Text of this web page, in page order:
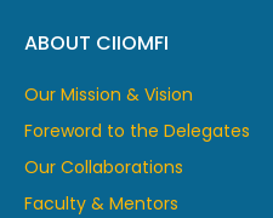
ABOUT CIIOMFI
Our Mission & Vision
Foreword to the Delegates
Our Collaborations
Faculty & Mentors